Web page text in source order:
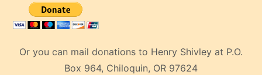
Or you can mail donations to Henry Shivley at P.O.
Box 964, Chiloquin, OR 97624